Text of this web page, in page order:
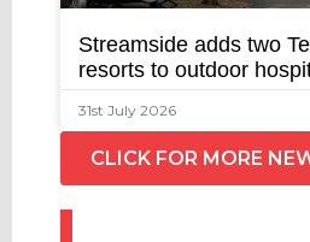
Streamside adds two
resorts to outdoor
31st July 2026
CLICK FOR MORE